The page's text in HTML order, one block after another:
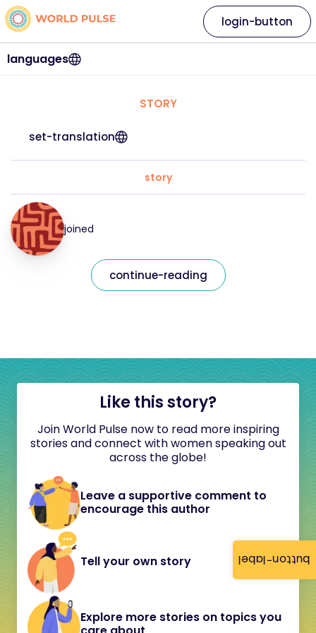
button-label
languages
login-button
STORY
set-translation
story
joined
continue-reading
Like this story?
Join World Pulse now to read more inspiring
stories and connect with women speaking out
across the globe!
Leave a supportive comment to
encourage this author
Tell your own story
Explore more stories on topics you